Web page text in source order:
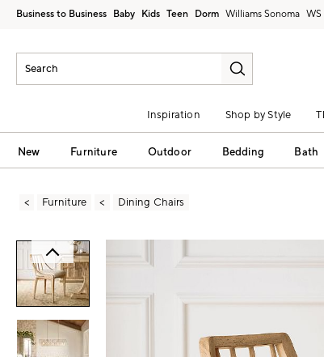
Business to Business Baby Kids Teen Dorm Williams Sonoma
Inspiration Shop by Style
New Furniture Outdoor Bedding Bath
Furniture Dining Chairs
Zoomable product image